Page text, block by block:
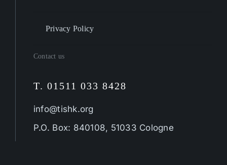
Privacy Policy
Contact us
T. 01511 033 8428
info@tishk.org
P.O. Box: 840108, 51033 Cologne